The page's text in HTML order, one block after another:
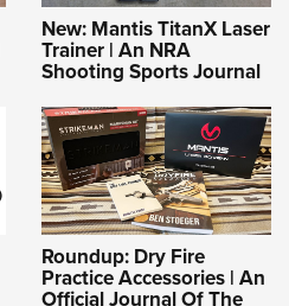
New: Mantis TitanX Laser
Trainer | An NRA
Shooting Sports Journal
Roundup: Dry Fire
Practice Accessories | An
Official Journal Of The